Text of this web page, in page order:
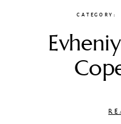
CATEGORY